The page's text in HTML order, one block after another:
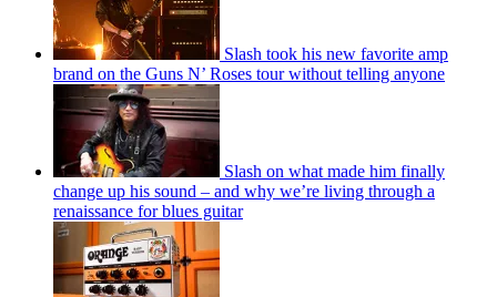
Slash took his new favorite amp
brand on the Guns N’ Roses tour without telling anyone
Slash on what made him finally
change up his sound – and why we’re living through a
renaissance for blues guitar